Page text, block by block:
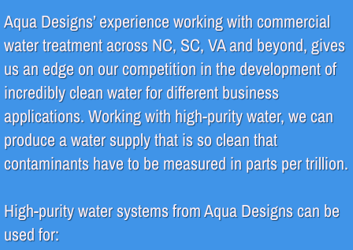
Food & Beverage
Breweries & Distilleries
Microelectronics
Pharmaceutical
Systems
Deionization (DI)
Aqua Designs’ experience working with commercial
water treatment across NC, SC, VA and beyond, gives
us an edge on our competition in the development of
incredibly clean water for different business
applications. Working with high-purity water, we can
produce a water supply that is so clean that
contaminants have to be measured in parts per trillion.
High-purity water systems from Aqua Designs can be
used for: